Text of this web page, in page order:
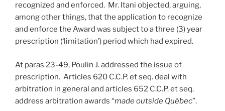
recognized and enforced. Mr. Itani objected, arguing,
among other things, that the application to recognize
and enforce the Award was subject to a three (3) year
prescription (‘limitation’) period which had expired.
At paras 23-49, Poulin J. addressed the issue of
prescription. Articles 620 C.C.P. et seq. deal with
arbitration in general and articles 652 C.C.P. et seq.
address arbitration awards “made outside Québec”.